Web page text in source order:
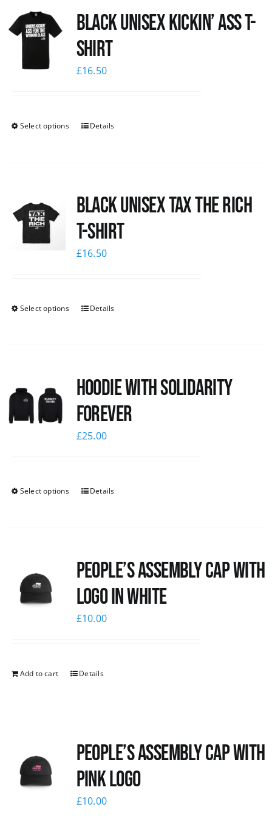
Black Unisex Kickin’ Ass T-
shirt
£16.50
Select options Details
Black UNISEX Tax the Rich
T-Shirt
£16.50
Select options Details
Hoodie with Solidarity
Forever
£25.00
Select options Details
People’s Assembly Cap with
logo in white
£10.00
Add to cart Details
People’s Assembly Cap with
pink logo
£10.00